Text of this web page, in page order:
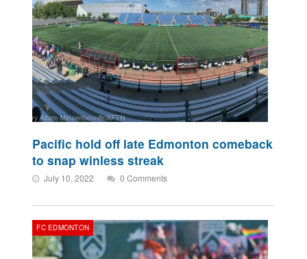
Pacific hold off late Edmonton comeback
to snap winless streak
July 10, 2022 0 Comments
FC EDMONTON